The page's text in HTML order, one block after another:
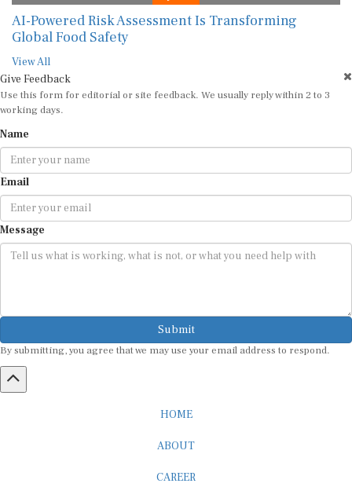
AI-Powered Risk Assessment Is Transforming
Global Food Safety
View All
Give Feedback
Use this form for editorial or site feedback. We usually reply within 2 to 3
working days.
Name
Email
Message
Submit
By submitting, you agree that we may use your email address to respond.
HOME
ABOUT
CAREER